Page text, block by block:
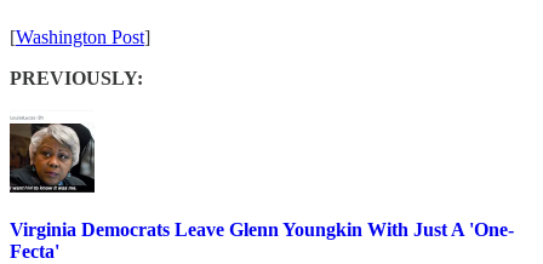
[Washington Post]
PREVIOUSLY:
Virginia Democrats Leave Glenn Youngkin With Just A 'One-
Fecta'